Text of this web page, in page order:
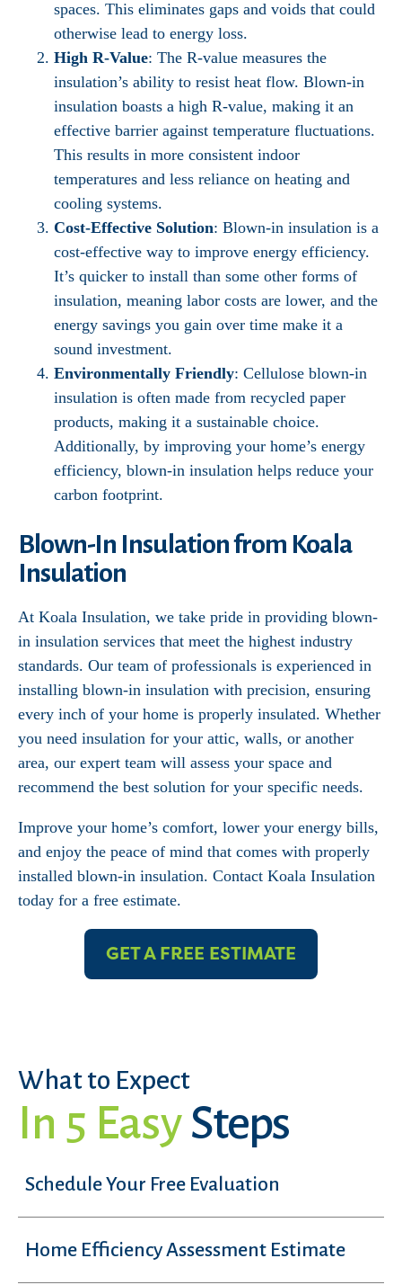
spaces. This eliminates gaps and voids that could
otherwise lead to energy loss.
High R-Value: The R-value measures the
insulation’s ability to resist heat flow. Blown-in
insulation boasts a high R-value, making it an
effective barrier against temperature fluctuations.
This results in more consistent indoor
temperatures and less reliance on heating and
cooling systems.
Cost-Effective Solution: Blown-in insulation is a
cost-effective way to improve energy efficiency.
It’s quicker to install than some other forms of
insulation, meaning labor costs are lower, and the
energy savings you gain over time make it a
sound investment.
Environmentally Friendly: Cellulose blown-in
insulation is often made from recycled paper
products, making it a sustainable choice.
Additionally, by improving your home’s energy
efficiency, blown-in insulation helps reduce your
carbon footprint.
Blown-In Insulation from Koala
Insulation
At Koala Insulation, we take pride in providing blown-
in insulation services that meet the highest industry
standards. Our team of professionals is experienced in
installing blown-in insulation with precision, ensuring
every inch of your home is properly insulated. Whether
you need insulation for your attic, walls, or another
area, our expert team will assess your space and
recommend the best solution for your specific needs.
Improve your home’s comfort, lower your energy bills,
and enjoy the peace of mind that comes with properly
installed blown-in insulation. Contact Koala Insulation
today for a free estimate.
GET A FREE ESTIMATE
What to Expect
In 5 EasySteps
Schedule Your Free Evaluation
Home Efficiency Assessment Estimate